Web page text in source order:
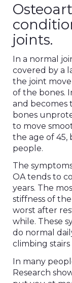
joints.
In a normal
covered by a
the joint
of the bones.
and becomes
bones
to move
the age of
people.
The
OA tends to
years. The
stiffness of
worst after
while. These
do normal
climbing
In many
Research